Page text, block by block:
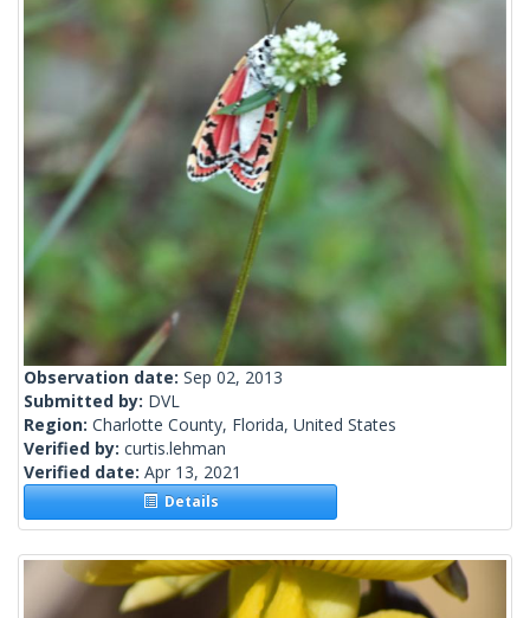
Observation date: Sep 02, 2013
Submitted by: DVL
Region: Charlotte County, Florida, United States
Verified by: curtis.lehman
Verified date: Apr 13, 2021
Details